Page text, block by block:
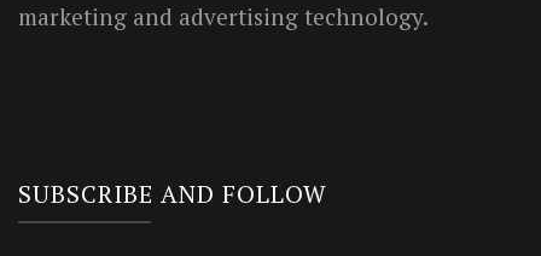
marketing and advertising technology.
SUBSCRIBE AND FOLLOW